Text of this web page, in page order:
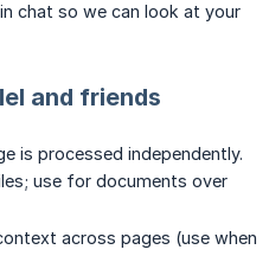
chat so we can look at your
and friends
is processed independently.
use for documents over
across pages (use when